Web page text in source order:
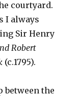
courtyard.
I always
Sir Henry
Robert
(c.1795).
between the